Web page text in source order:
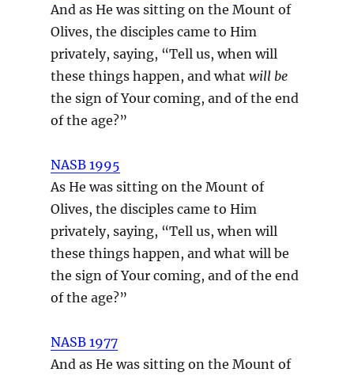
And as He was sitting on the Mount of
Olives, the disciples came to Him
privately, saying, “Tell us, when will
these things happen, and what will be
the sign of Your coming, and of the end
of the age?”
NASB 1995
As He was sitting on the Mount of
Olives, the disciples came to Him
privately, saying, “Tell us, when will
these things happen, and what will be
the sign of Your coming, and of the end
of the age?”
NASB 1977
And as He was sitting on the Mount of